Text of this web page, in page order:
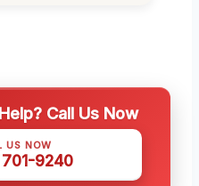
Call Us Now
US NOW
9240